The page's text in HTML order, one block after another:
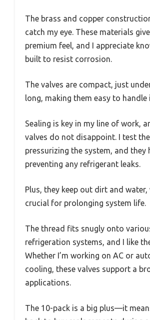
The brass and copper
catch my eye. These materials
premium feel, and I appreciate
built to resist corrosion.
The valves are compact, just
long, making them easy to
Sealing is key in my line of work,
valves do not disappoint. I test
pressurizing the system, and they
preventing any refrigerant leaks.
Plus, they keep out dirt and water,
crucial for prolonging system life.
The thread fits snugly onto
refrigeration systems, and I like
Whether I’m working on AC or
cooling, these valves support a
applications.
The 10-pack is a big plus—it